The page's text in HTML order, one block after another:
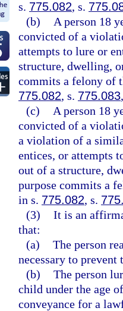
s. 775.082, s.
(b)
A person 18
convicted of a
attempts to lure or
structure, dwelling,
commits a felony of
775.082, s. 775.083
(c)
A person 18
convicted of a
a violation of a
entices, or attempts
out of a structure,
purpose commits a
in s. 775.082, s.
(3) It is an
that:
(a) The person
necessary to
(b) The person
child under the age
conveyance for a